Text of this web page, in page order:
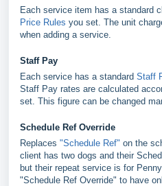
Each service item has a standard
Price Rules you set. The unit
when adding a service.
Staff Pay
Each service has a standard Staff
Staff Pay rates are calculated
set. This figure can be changed
Schedule Ref Override
Replaces "Schedule Ref" on the
client has two dogs and their
but their repeat service is for
"Schedule Ref Override" to have